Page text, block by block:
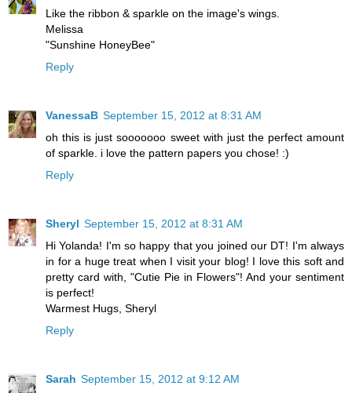
Like the ribbon & sparkle on the image's wings.
Melissa
"Sunshine HoneyBee"
Reply
VanessaB September 15, 2012 at 8:31 AM
oh this is just sooooooo sweet with just the perfect amount
of sparkle. i love the pattern papers you chose! :)
Reply
Sheryl September 15, 2012 at 8:31 AM
Hi Yolanda! I'm so happy that you joined our DT! I'm always
in for a huge treat when I visit your blog! I love this soft and
pretty card with, "Cutie Pie in Flowers"! And your sentiment
is perfect!
Warmest Hugs, Sheryl
Reply
Sarah September 15, 2012 at 9:12 AM